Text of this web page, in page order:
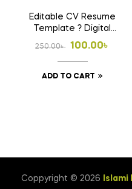
Editable CV Resume
Template ? Digital
Download File
250.00৳
Original
price
was:
100.00৳
Current
price
is:
ADD TO CART
Coppyright © 2026 Islami